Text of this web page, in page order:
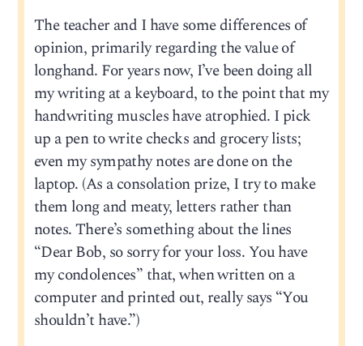
The teacher and I have some differences of
opinion, primarily regarding the value of
longhand. For years now, I’ve been doing all
my writing at a keyboard, to the point that my
handwriting muscles have atrophied. I pick
up a pen to write checks and grocery lists;
even my sympathy notes are done on the
laptop. (As a consolation prize, I try to make
them long and meaty, letters rather than
notes. There’s something about the lines
“Dear Bob, so sorry for your loss. You have
my condolences” that, when written on a
computer and printed out, really says “You
shouldn’t have.”)